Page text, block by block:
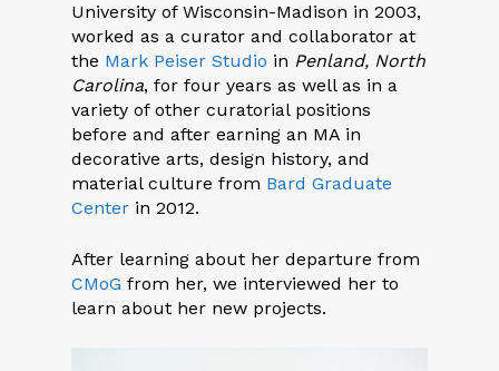
University of Wisconsin-Madison in 2003,
worked as a curator and collaborator at
the Mark Peiser Studio in Penland, North
Carolina, for four years as well as in a
variety of other curatorial positions
before and after earning an MA in
decorative arts, design history, and
material culture from Bard Graduate
Center in 2012.
After learning about her departure from
CMoG from her, we interviewed her to
learn about her new projects.